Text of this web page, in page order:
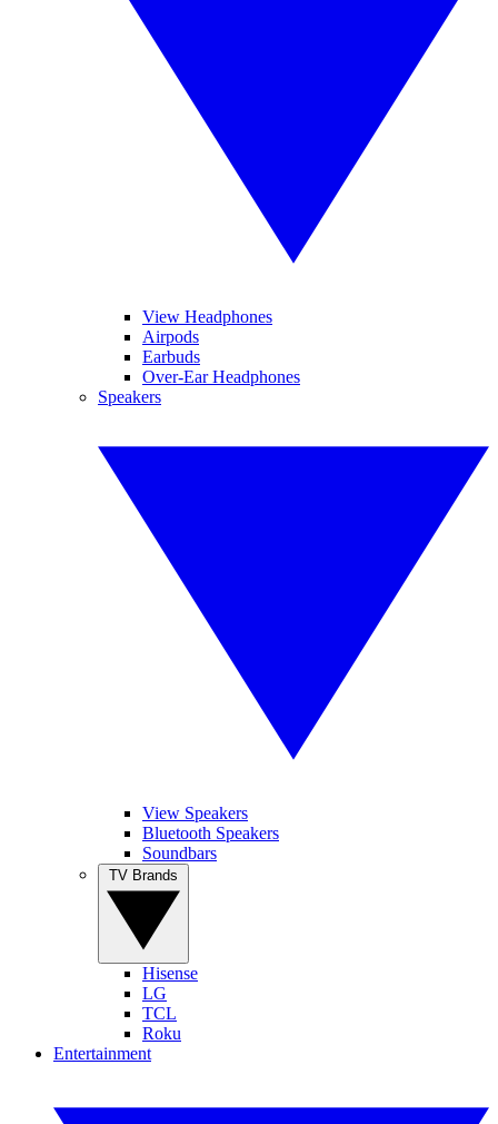
View Headphones
Airpods
Earbuds
Over-Ear Headphones
Speakers
View Speakers
Bluetooth Speakers
Soundbars
Hisense
LG
TCL
Roku
Entertainment